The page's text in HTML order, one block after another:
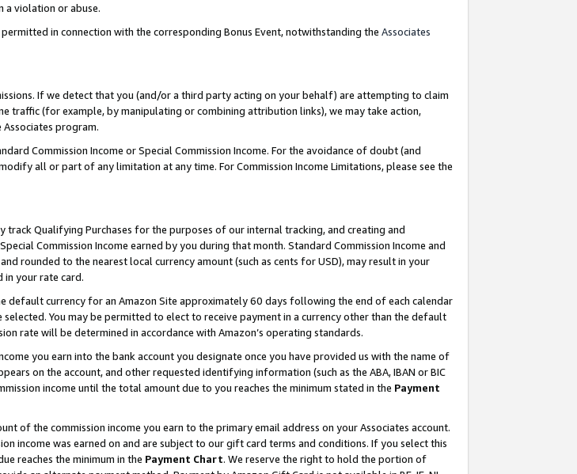
a violation or abuse.
in connection with the corresponding Bonus Event, notwithstanding the Associates
If we detect that you (and/or a third party acting on your behalf) are attempting to claim
traffic (for example, by manipulating or combining attribution links), we may take action,
program.
Commission Income or Special Commission Income. For the avoidance of doubt (and
all or part of any limitation at any time. For Commission Income Limitations, please see the
Qualifying Purchases for the purposes of our internal tracking, and creating and
Commission Income earned by you during that month. Standard Commission Income and
rounded to the nearest local currency amount (such as cents for USD), may result in your
in your rate card.
default currency for an Amazon Site approximately 60 days following the end of each calendar
You may be permitted to elect to receive payment in a currency other than the default
rate will be determined in accordance with Amazon’s operating standards.
you earn into the bank account you designate once you have provided us with the name of
on the account, and other requested identifying information (such as the ABA, IBAN or BIC
income until the total amount due to you reaches the minimum stated in the Payment
of the commission income you earn to the primary email address on your Associates account.
income was earned on and are subject to our gift card terms and conditions. If you select this
reaches the minimum in the Payment Chart. We reserve the right to hold the portion of